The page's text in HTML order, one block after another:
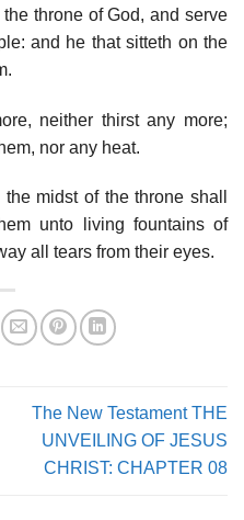
throne of God, and serve
and he that sitteth on the
neither thirst any more;
nor any heat.
midst of the throne shall
unto living fountains of
all tears from their eyes.
The New Testament THE
UNVEILING OF JESUS
CHRIST: CHAPTER 08